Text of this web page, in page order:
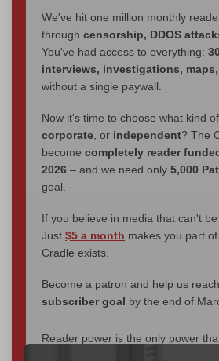
We've hit one million monthly
through censorship, DDOS
You've had access to everything:
interviews, investigations,
without a single paywall.
Now it's time to choose what kind
corporate , or independent? The
become completely reader
2026 – and we need only 5,000
goal.
If you believe in media that can't
Just $5 a month makes you part
Cradle exists.
Become a patron and help us
subscriber goal by the end of
Reader power is the only power